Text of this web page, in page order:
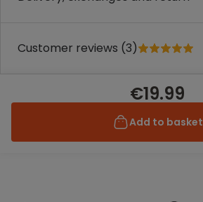
Customer reviews (3)
€19.99
Add to basket